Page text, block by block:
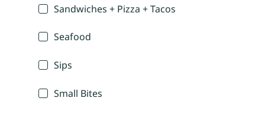
Sandwiches + Pizza + Tacos
Seafood
Sips
Small Bites